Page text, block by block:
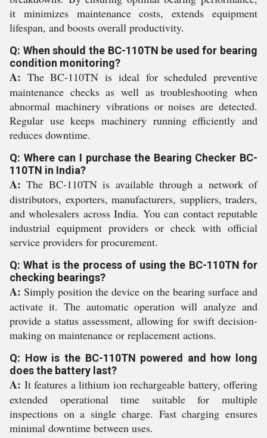
it minimizes maintenance costs, extends equipment
lifespan, and boosts overall productivity.
Q: When should the BC-110TN be used for bearing
condition monitoring?
A: The BC-110TN is ideal for scheduled preventive
maintenance checks as well as troubleshooting when
abnormal machinery vibrations or noises are detected.
Regular use keeps machinery running efficiently and
reduces downtime.
Q: Where can I purchase the Bearing Checker BC-
110TN in India?
A: The BC-110TN is available through a network of
distributors, exporters, manufacturers, suppliers, traders,
and wholesalers across India. You can contact reputable
industrial equipment providers or check with official
service providers for procurement.
Q: What is the process of using the BC-110TN for
checking bearings?
A: Simply position the device on the bearing surface and
activate it. The automatic operation will analyze and
provide a status assessment, allowing for swift decision-
making on maintenance or replacement actions.
Q: How is the BC-110TN powered and how long
does the battery last?
A: It features a lithium ion rechargeable battery, offering
extended operational time suitable for multiple
inspections on a single charge. Fast charging ensures
minimal downtime between uses.